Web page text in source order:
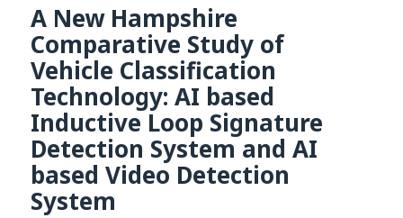
A New Hampshire
Comparative Study of
Vehicle Classification
Technology: AI based
Inductive Loop Signature
Detection System and AI
based Video Detection
System